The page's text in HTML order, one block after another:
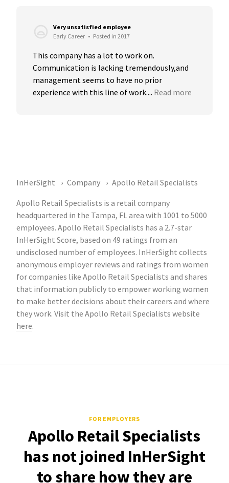
Very unsatisfied employee
Early Career • Posted in 2017
This company has a lot to work on.
Communication is lacking tremendously,and
management seems to have no prior
experience with this line of work.... Read more
InHerSight Company
Apollo Retail Specialists
Apollo Retail Specialists is a retail company
headquartered in the Tampa, FL area with 1001 to 5000
employees. Apollo Retail Specialists has a 2.7-star
InHerSight Score, based on 49 ratings from an
undisclosed number of employees. InHerSight collects
anonymous employer reviews and ratings from women
for companies like Apollo Retail Specialists and shares
that information publicly to empower working women
to make better decisions about their careers and where
they work. Visit the Apollo Retail Specialists website
here.
FOR EMPLOYERS
Apollo Retail Specialists
has not joined InHerSight
to share how they are